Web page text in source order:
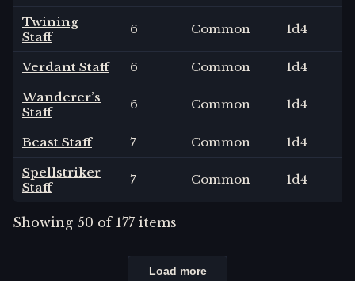
Twining
Staff
6 Common 1d4
Verdant Staff 6 Common 1d4
Wanderer’s
Staff
6 Common 1d4
Beast Staff 7 Common 1d4
Spellstriker
Staff
7 Common 1d4
Showing 50 of 177 items
Load more